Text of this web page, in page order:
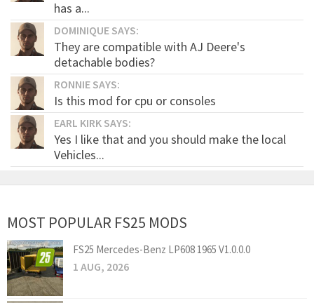
has a...
DOMINIQUE SAYS:
They are compatible with AJ Deere's
detachable bodies?
RONNIE SAYS:
Is this mod for cpu or consoles
EARL KIRK SAYS:
Yes I like that and you should make the local
Vehicles...
MOST POPULAR FS25 MODS
FS25 Mercedes-Benz LP608 1965 V1.0.0.0
1 AUG, 2026